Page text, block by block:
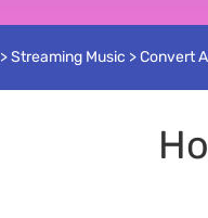
>Streaming Music >Convert